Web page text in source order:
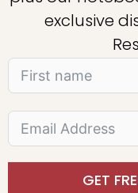
exclusive
GET